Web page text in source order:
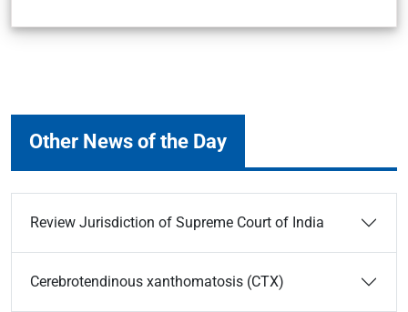
Other News of the Day
Review Jurisdiction of Supreme Court of India
Cerebrotendinous xanthomatosis (CTX)